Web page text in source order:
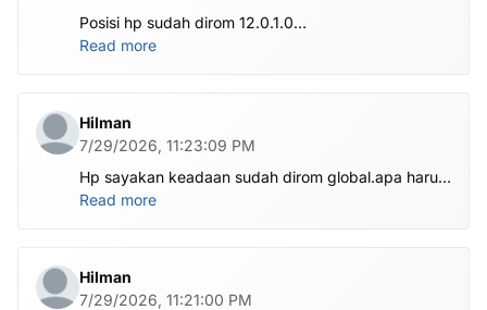
Posisi hp sudah dirom 12.0.1.0
.habis ubl apa perlu flash Rom lagi om.tolong om
Read more
Hilman
7/29/2026, 11:23:09 PM
Hp sayakan keadaan sudah dirom global.apa harus
ditest poin dlu bang
Read more
Hilman
7/29/2026, 11:21:00 PM